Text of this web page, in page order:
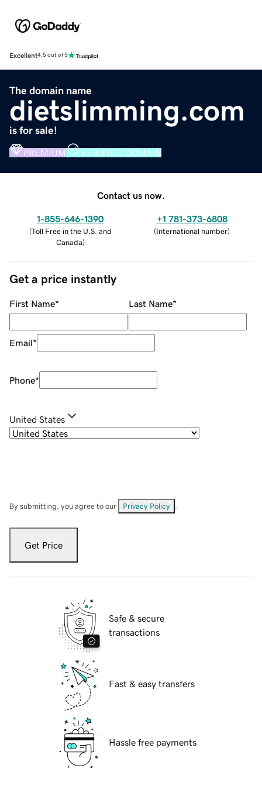
Excellent4.5 out of 5
The domain name
dietslimming.com
is for sale!
PREMIUM VERIFIED DOMAIN
Contact us now.
1-855-646-1390
(Toll Free in the U.S. and
Canada)
+1 781-373-6808
(International number)
Get a price instantly
First Name* Last Name*
Email*
Phone*
United States
By submitting, you agree to our Privacy Policy
Get Price
Safe & secure
transactions
Fast & easy transfers
Hassle free payments